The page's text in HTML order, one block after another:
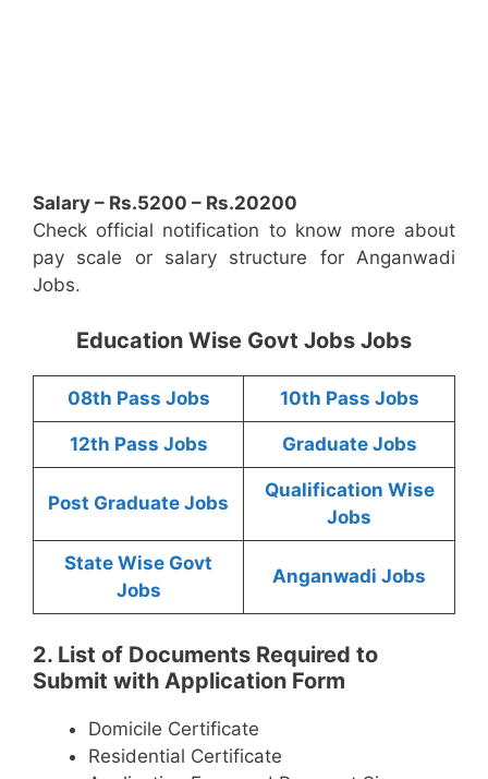
Salary – Rs.5200 – Rs.20200
Check official notification to know more about
pay scale or salary structure for Anganwadi
Jobs.
Education Wise Govt Jobs Jobs
08th Pass Jobs 10th Pass Jobs
12th Pass Jobs Graduate Jobs
Post Graduate Jobs
Qualification Wise
Jobs
State Wise Govt
Jobs
Anganwadi Jobs
2. List of Documents Required to
Submit with Application Form
Domicile Certificate
Residential Certificate